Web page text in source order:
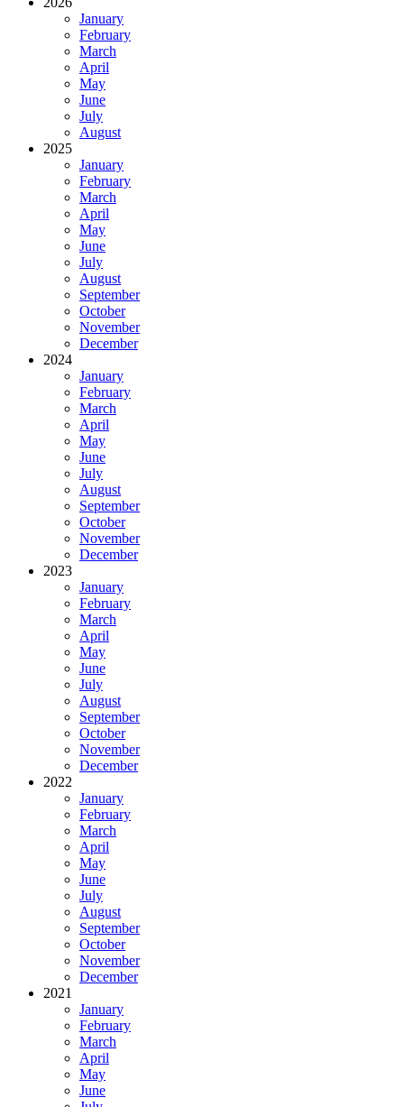
January
February
March
April
May
June
July
August
2025
January
February
March
April
May
June
July
August
September
October
November
December
2024
January
February
March
April
May
June
July
August
September
October
November
December
2023
January
February
March
April
May
June
July
August
September
October
November
December
2022
January
February
March
April
May
June
July
August
September
October
November
December
2021
January
February
March
April
May
June